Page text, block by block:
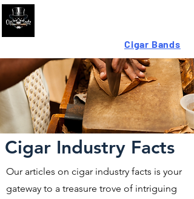
Looking For High-QualityCigar Bands
Cigar Industry Facts
Our articles on cigar industry facts is your
gateway to a treasure trove of intriguing